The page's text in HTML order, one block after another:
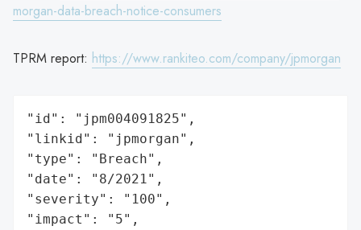
morgan-data-breach-notice-consumers
TPRM report: https://www.rankiteo.com/company/jpmorgan
"id": "jpm004091825",
"linkid": "jpmorgan",
"type": "Breach",
"date": "8/2021",
"severity": "100",
"impact": "5",